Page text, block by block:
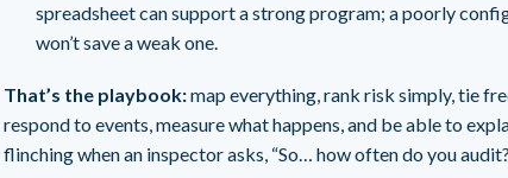
spreadsheet can support a strong program; a poorly
won’t save a weak one.
That’s the playbook:map everything, rank risk simply, tie
respond to events, measure what happens, and be able to
flinching when an inspector asks, “So… how often do you